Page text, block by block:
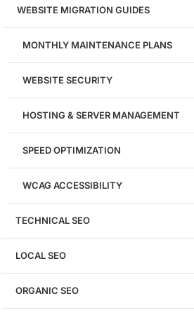
SEO, AEO, GEO
WEBSITE MIGRATION GUIDES
MONTHLY MAINTENANCE PLANS
WEBSITE SECURITY
HOSTING & SERVER MANAGEMENT
SPEED OPTIMIZATION
WCAG ACCESSIBILITY
TECHNICAL SEO
LOCAL SEO
ORGANIC SEO